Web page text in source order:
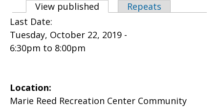
Primary tabs
View published (active tab)
Repeats
Last Date:
Tuesday, October 22, 2019 -
6:30pm to 8:00pm
Location:
Marie Reed Recreation Center Community